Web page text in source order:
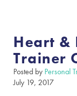
Heart &
Trainer
Posted by Personal
July 19, 2017